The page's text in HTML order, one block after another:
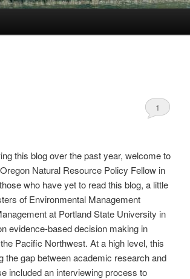
1
this blog over the past year, welcome to
Natural Resource Policy Fellow in
who have yet to read this blog, a little
of Environmental Management
at Portland State University in
evidence-based decision making in
Pacific Northwest. At a high level, this
the gap between academic research and
included an interviewing process to